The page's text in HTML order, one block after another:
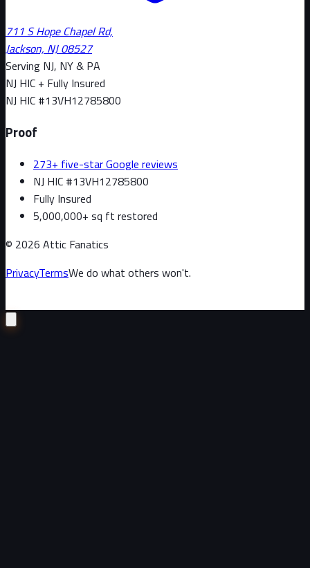
711 S Hope Chapel Rd,
Jackson, NJ 08527
Serving NJ, NY & PA
NJ HIC + Fully Insured
NJ HIC #13VH12785800
Proof
273+ five-star Google reviews
NJ HIC #13VH12785800
Fully Insured
5,000,000+ sq ft restored
© 2026 Attic Fanatics
PrivacyTermsWe do what others won't.